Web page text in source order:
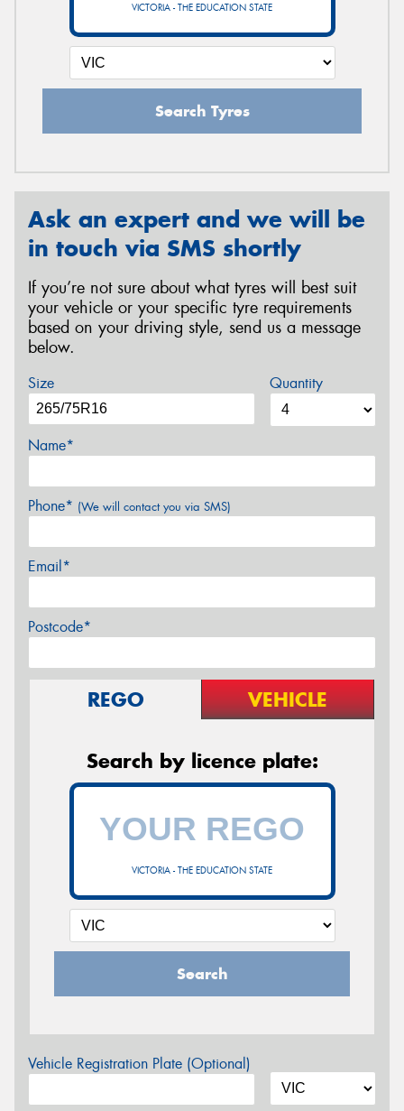
VICTORIA - THE EDUCATION STATE
Search Tyres
Ask an expert and we will be
in touch via SMS shortly
If you’re not sure about what tyres will best suit
your vehicle or your specific tyre requirements
based on your driving style, send us a message
below.
Size Quantity
Name*
Phone* (We will contact you via SMS)
Email*
Postcode*
REGO VEHICLE
Search by licence plate:
VICTORIA - THE EDUCATION STATE
Search
Vehicle Registration Plate (Optional)